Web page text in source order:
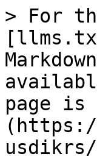
> For
page is